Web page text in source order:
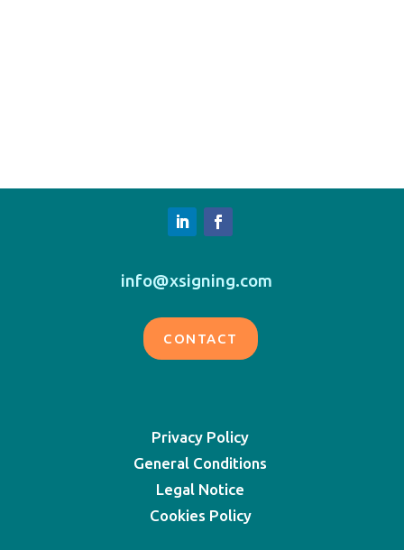
info@xsigning.com
CONTACT
Privacy Policy
General Conditions
Legal Notice
Cookies Policy